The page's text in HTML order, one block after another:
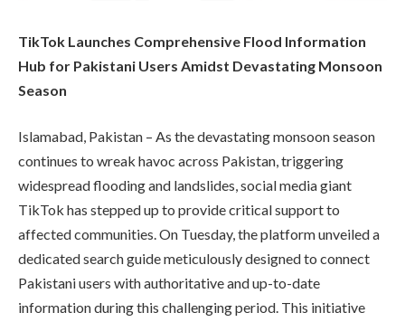
TikTok Launches Comprehensive Flood Information
Hub for Pakistani Users Amidst Devastating Monsoon
Season
Islamabad, Pakistan – As the devastating monsoon season
continues to wreak havoc across Pakistan, triggering
widespread flooding and landslides, social media giant
TikTok has stepped up to provide critical support to
affected communities. On Tuesday, the platform unveiled a
dedicated search guide meticulously designed to connect
Pakistani users with authoritative and up-to-date
information during this challenging period. This initiative